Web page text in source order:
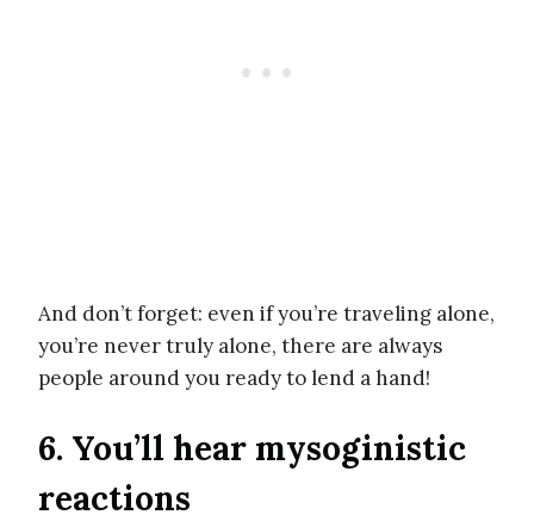
And don’t forget: even if you’re traveling alone,
you’re never truly alone, there are always
people around you ready to lend a hand!
6. You’ll hear mysoginistic
reactions